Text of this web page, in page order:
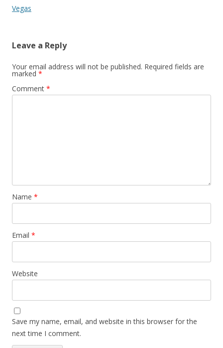
Vegas
Leave a Reply
Your email address will not be published. Required fields are
marked *
Comment *
Name *
Email *
Website
Save my name, email, and website in this browser for the
next time I comment.